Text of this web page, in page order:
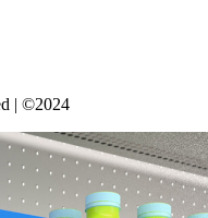
| ©2024